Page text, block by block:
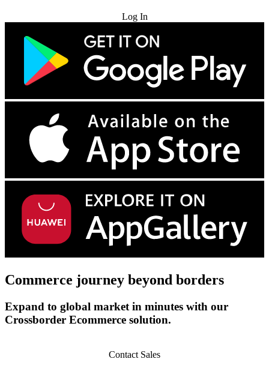
Log In
Commerce journey beyond borders
Expand to global market in minutes with our
Crossborder Ecommerce solution.
Contact Sales